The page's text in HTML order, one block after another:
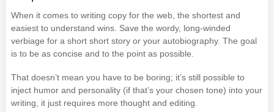
When it comes to writing copy for the web, the shortest and
easiest to understand wins. Save the wordy, long-winded
verbiage for a short short story or your autobiography. The goal
is to be as concise and to the point as possible.
That doesn’t mean you have to be boring; it’s still possible to
inject humor and personality (if that’s your chosen tone) into your
writing, it just requires more thought and editing.